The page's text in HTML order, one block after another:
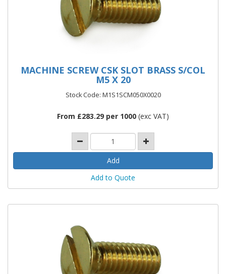
MACHINE SCREW CSK SLOT BRASS S/COL
M5 X 20
Stock Code: M1S1SCM050X0020
From £283.29 per 1000 (exc VAT)
Add to Quote